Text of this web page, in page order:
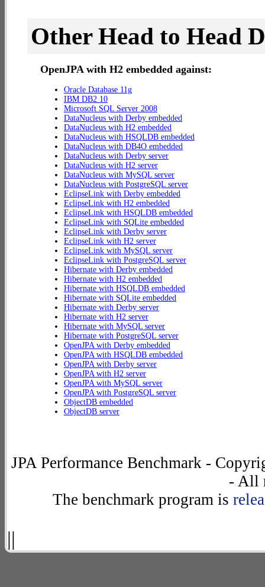
Other Head to Head
OpenJPA with H2 embedded against:
Oracle Database 11g
IBM DB2 10
Microsoft SQL Server 2008
DataNucleus with Derby embedded
DataNucleus with H2 embedded
DataNucleus with HSQLDB embedded
DataNucleus with DB4O embedded
DataNucleus with Derby server
DataNucleus with H2 server
DataNucleus with MySQL server
DataNucleus with PostgreSQL server
EclipseLink with Derby embedded
EclipseLink with H2 embedded
EclipseLink with HSQLDB embedded
EclipseLink with SQLite embedded
EclipseLink with Derby server
EclipseLink with H2 server
EclipseLink with MySQL server
EclipseLink with PostgreSQL server
Hibernate with Derby embedded
Hibernate with H2 embedded
Hibernate with HSQLDB embedded
Hibernate with SQLite embedded
Hibernate with Derby server
Hibernate with H2 server
Hibernate with MySQL server
Hibernate with PostgreSQL server
OpenJPA with Derby embedded
OpenJPA with HSQLDB embedded
OpenJPA with Derby server
OpenJPA with H2 server
OpenJPA with MySQL server
OpenJPA with PostgreSQL server
ObjectDB embedded
ObjectDB server
JPA Performance Benchmark -
- All
The benchmark program is
||